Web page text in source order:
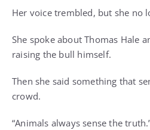
Her voice trembled, but she no
She spoke about Thomas Hale
raising the bull himself.
Then she said something that
crowd.
“Animals always sense the